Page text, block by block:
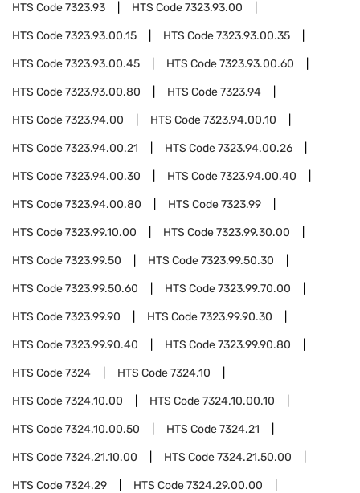
HTS Code7323.93 HTS Code7323.93.00
HTS Code7323.93.00.15 HTS Code7323.93.00.35
HTS Code7323.93.00.45 HTS Code7323.93.00.60
HTS Code7323.93.00.80 HTS Code7323.94
HTS Code7323.94.00 HTS Code7323.94.00.10
HTS Code7323.94.00.21 HTS Code7323.94.00.26
HTS Code7323.94.00.30 HTS Code7323.94.00.40
HTS Code7323.94.00.80 HTS Code7323.99
HTS Code7323.99.10.00 HTS Code7323.99.30.00
HTS Code7323.99.50 HTS Code7323.99.50.30
HTS Code7323.99.50.60 HTS Code7323.99.70.00
HTS Code7323.99.90 HTS Code7323.99.90.30
HTS Code7323.99.90.40 HTS Code7323.99.90.80
HTS Code7324 HTS Code7324.10
HTS Code7324.10.00 HTS Code7324.10.00.10
HTS Code7324.10.00.50 HTS Code7324.21
HTS Code7324.21.10.00 HTS Code7324.21.50.00
HTS Code7324.29 HTS Code7324.29.00.00